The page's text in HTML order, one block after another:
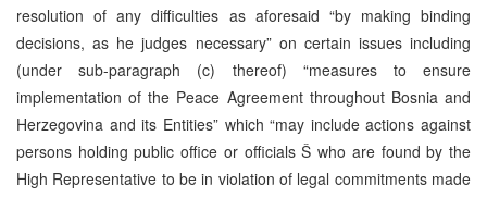
resolution of any difficulties as aforesaid “by making binding
decisions, as he judges necessary” on certain issues including
(under sub-paragraph (c) thereof) “measures to ensure
implementation of the Peace Agreement throughout Bosnia and
Herzegovina and its Entities” which “may include actions against
persons holding public office or officials Š who are found by the
High Representative to be in violation of legal commitments made